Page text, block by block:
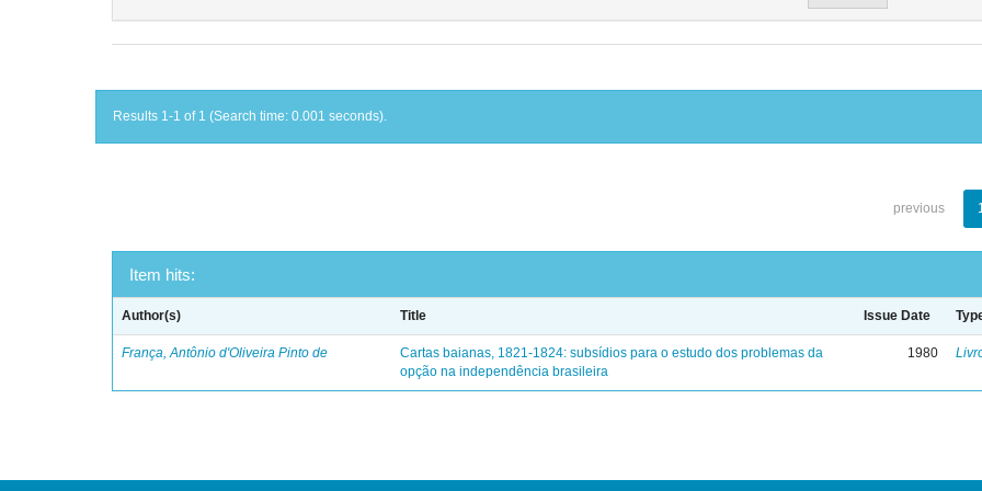
Results 1-1 of 1 (Search time: 0.001 seconds).
previous
Item hits:
Author(s) Title Issue Date
França, Antônio d'Oliveira Pinto de
Cartas baianas, 1821-1824: subsídios para o estudo dos problemas da
opção na independência brasileira
1980